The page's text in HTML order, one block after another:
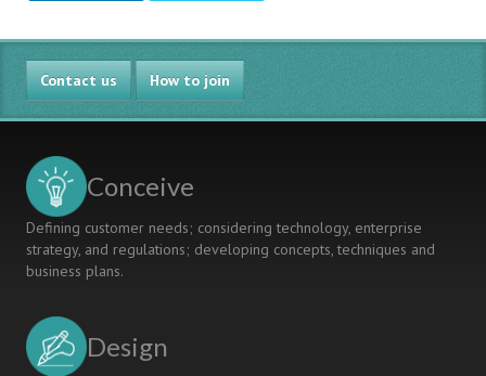
Contact us How to join
Conceive
Defining customer needs; considering technology, enterprise
strategy, and regulations; developing concepts, techniques and
business plans.
Design